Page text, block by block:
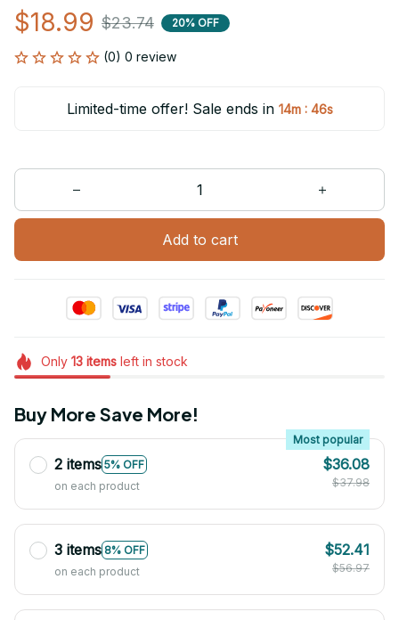
$18.99 $23.74 20% OFF
(0) 0 review
Limited-time offer! Sale ends in 14m : 46s
Add to cart
Only 13itemsleft in stock
Buy More Save More!
2 items 5% OFF
Most popular
on each product
$36.08
$37.98
3 items 8% OFF
on each product
$52.41
$56.97